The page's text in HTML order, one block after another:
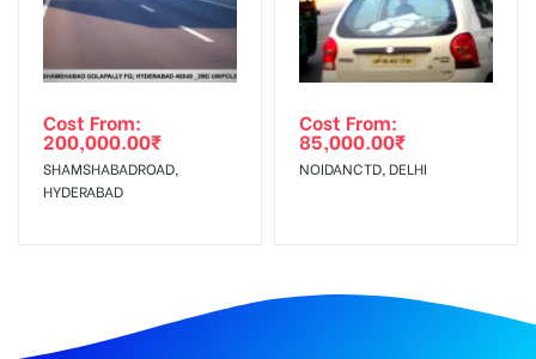
Cost From:
200,000.00₹
SHAMSHABADROAD,
HYDERABAD
Cost From:
85,000.00₹
NOIDANCTD, DELHI